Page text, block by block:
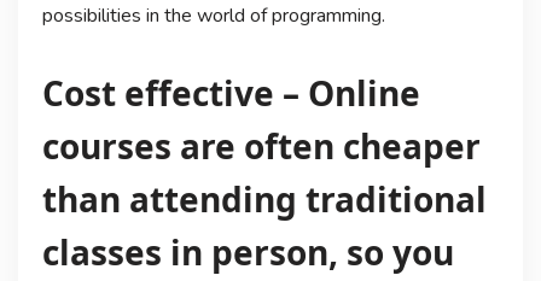
possibilities in the world of programming.
Cost effective – Online
courses are often cheaper
than attending traditional
classes in person, so you